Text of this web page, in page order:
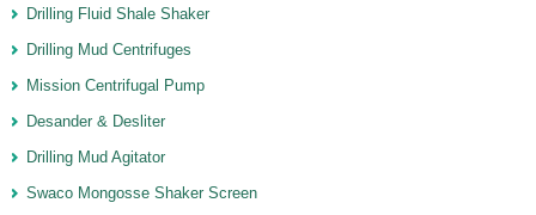
Drilling Fluid Shale Shaker
Drilling Mud Centrifuges
Mission Centrifugal Pump
Desander & Desliter
Drilling Mud Agitator
Swaco Mongosse Shaker Screen